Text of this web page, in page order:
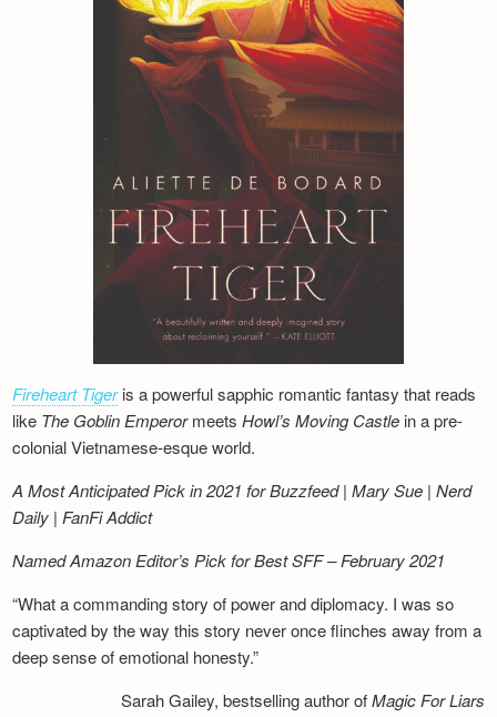
Fireheart Tigeris a powerful sapphic romantic fantasy that reads
like The Goblin EmperormeetsHowl’s Moving Castle in a pre-
colonial Vietnamese-esque world.
A Most Anticipated Pick in 2021 for Buzzfeed | Mary Sue | Nerd
Daily | FanFi Addict
Named Amazon Editor’s Pick for Best SFF – February 2021
“What a commanding story of power and diplomacy. I was so
captivated by the way this story never once flinches away from a
deep sense of emotional honesty.”
Sarah Gailey, bestselling author ofMagic For Liars